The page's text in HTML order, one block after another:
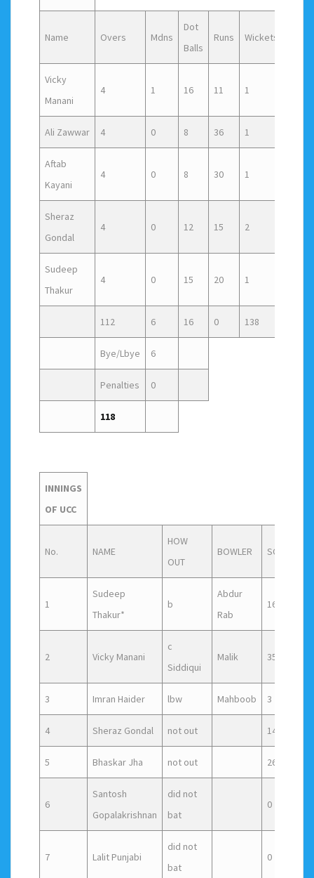
Name Overs Mdns
Dot
Balls
Runs Wickets
Vicky
Manani
4 1 16 11 1
Ali Zawwar 4 0 8 36 1
Aftab
Kayani
4 0 8 30 1
Sheraz
Gondal
4 0 12 15 2
Sudeep
Thakur
4 0 15 20 1
112 6 16 0 138
Bye/Lbye 6
Penalties 0
118
INNINGS
OF UCC
No. NAME
HOW
OUT
BOWLER SCORE
1
Sudeep
Thakur*
b
Abdur
Rab
16
2 Vicky Manani
c
Siddiqui
Malik 35
3 Imran Haider lbw Mahboob 3
4 Sheraz Gondal not out 14
5 Bhaskar Jha not out 26
6
Santosh
Gopalakrishnan
did not
bat
0
7 Lalit Punjabi
did not
bat
0